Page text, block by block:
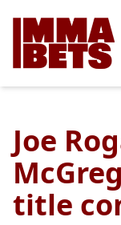
Joe
title